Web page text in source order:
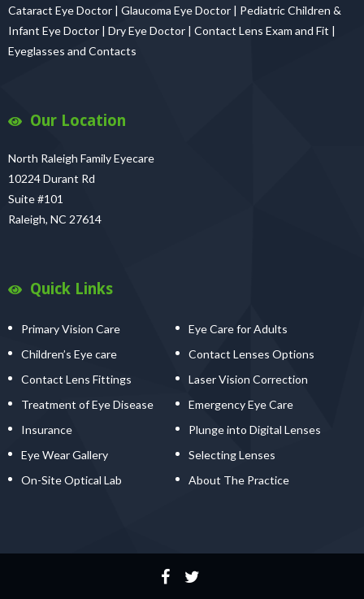
Cataract Eye Doctor | Glaucoma Eye Doctor | Pediatric Children &
Infant Eye Doctor | Dry Eye Doctor | Contact Lens Exam and Fit |
Eyeglasses and Contacts
Our Location
North Raleigh Family Eyecare
10224 Durant Rd
Suite #101
Raleigh, NC 27614
Quick Links
Primary Vision Care
Eye Care for Adults
Children’s Eye care
Contact Lenses Options
Contact Lens Fittings
Laser Vision Correction
Treatment of Eye Disease
Emergency Eye Care
Insurance
Plunge into Digital Lenses
Eye Wear Gallery
Selecting Lenses
On-Site Optical Lab
About The Practice